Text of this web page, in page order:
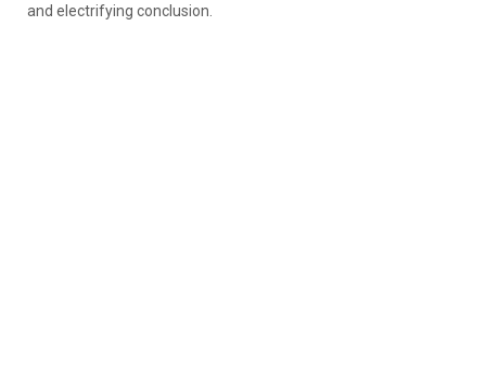
and electrifying conclusion.